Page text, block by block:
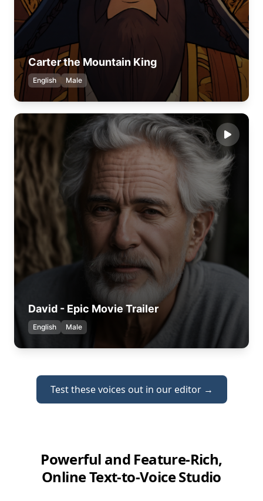
Carter the Mountain King
English Male
David - Epic Movie Trailer
English Male
Test these voices out in our editor →
Powerful and Feature-Rich,
Online Text-to-Voice Studio